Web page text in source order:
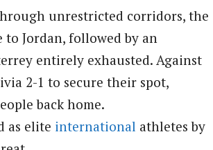
unrestricted corridors, the
Jordan, followed by an
entirely exhausted. Against
2-1 to secure their spot,
back home.
as elite international athletes by